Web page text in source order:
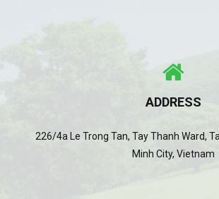
ADDRESS
226/4a Le Trong Tan, Tay Thanh Ward,
Minh City, Vietnam